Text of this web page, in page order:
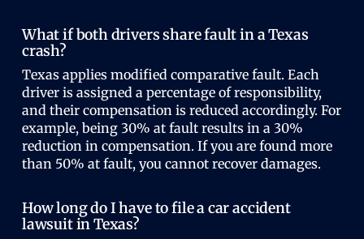
What if both drivers share fault in a Texas
crash?
Texas applies modified comparative fault. Each
driver is assigned a percentage of responsibility,
and their compensation is reduced accordingly. For
example, being 30% at fault results in a 30%
reduction in compensation. If you are found more
than 50% at fault, you cannot recover damages.
How long do I have to file a car accident
lawsuit in Texas?